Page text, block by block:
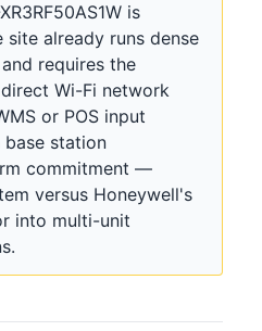
is
site already runs dense
requires the
Wi-Fi network
or POS input
station
commitment —
versus Honeywell's
into multi-unit